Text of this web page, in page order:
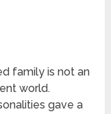
family is not an
world.
gave a